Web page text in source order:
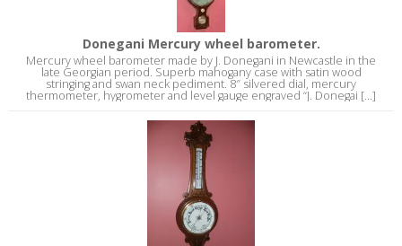
Donegani Mercury wheel barometer.
Mercury wheel barometer made by J. Donegani in Newcastle in the
late Georgian period. Superb mahogany case with satin wood
stringing and swan neck pediment. 8″ silvered dial, mercury
thermometer, hygrometer and level gauge engraved “J. Donegai [...]